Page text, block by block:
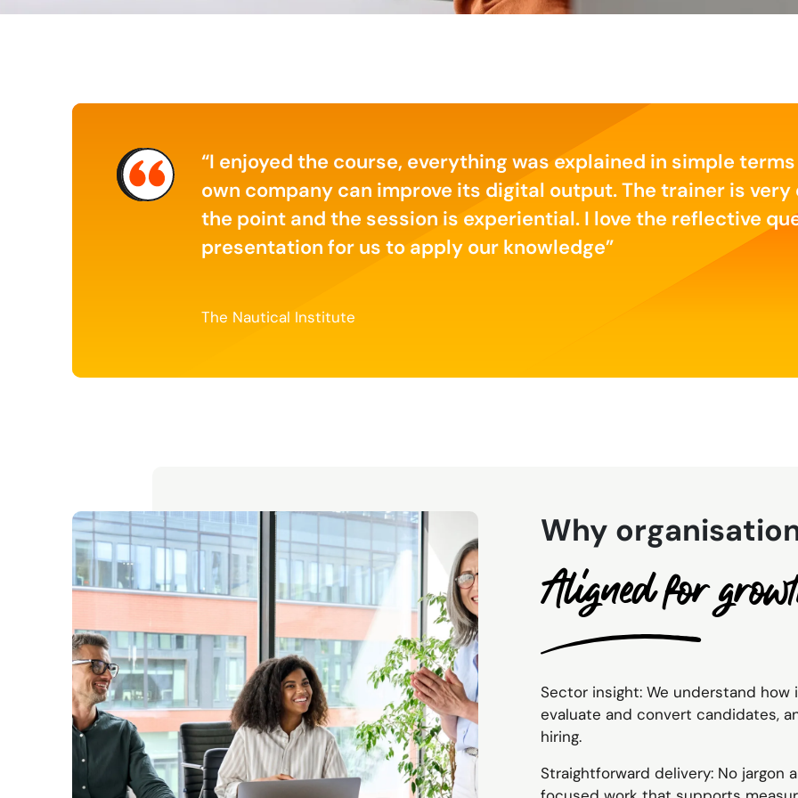
sense of what it
I enjoyed the course, everything was explained in simple
own company can improve its digital output. The trainer is
the point and the session is experiential. I love the reflective
presentation for us to apply our knowledge
The Nautical Institute
Why
Aligned for
Sector insight: We understand
evaluate and convert candidates,
hiring.
Straightforward delivery: No jargon